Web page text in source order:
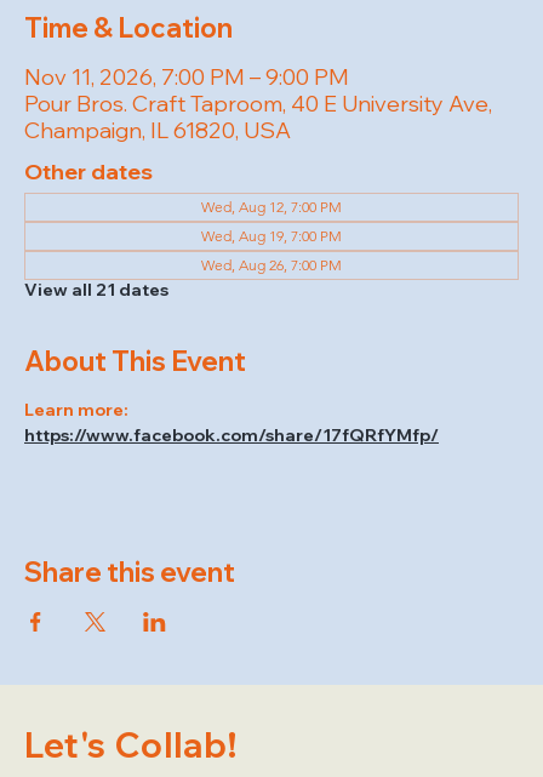
Time & Location
Nov 11, 2026, 7:00 PM – 9:00 PM
Pour Bros. Craft Taproom, 40 E University Ave,
Champaign, IL 61820, USA
Other dates
Wed, Aug 12, 7:00 PM
Wed, Aug 19, 7:00 PM
Wed, Aug 26, 7:00 PM
View all 21 dates
About This Event
Learn more:
https://www.facebook.com/share/17fQRfYMfp/
Share this event
Let's Collab!